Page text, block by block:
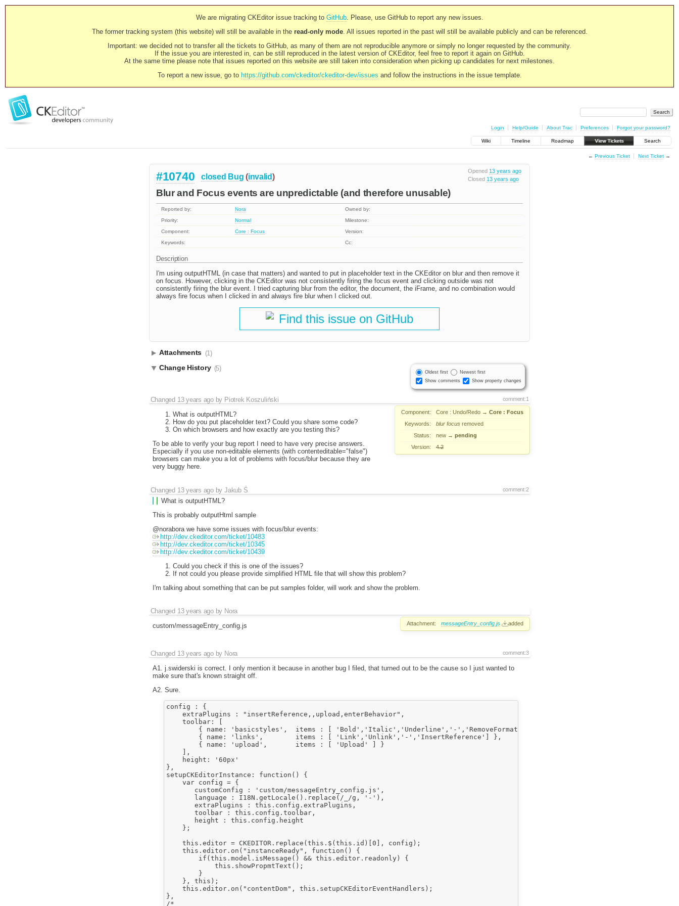
We are migrating CKEditor issue tracking to GitHub. Please, use GitHub to report any new issues.
The former tracking system (this website) will still be available in the read-only mode. All issues reported in the past will still be available publicly and can be referenced.
Important: we decided not to transfer all the tickets to GitHub, as many of them are not reproducible anymore or simply no longer requested by the community.
If the issue you are interested in, can be still reproduced in the latest version of CKEditor, feel free to report it again on GitHub.
At the same time please note that issues reported on this website are still taken into consideration when picking up candidates for next milestones.
To report a new issue, go to https://github.com/ckeditor/ckeditor-dev/issues and follow the instructions in the issue template.
Login Help/Guide About Trac Preferences Forgot your password?
Wiki Timeline Roadmap View Tickets Search
← Previous Ticket Next Ticket→
Opened 13 years ago
Closed 13 years ago
#10740 closed Bug (invalid)
Blur and Focus events are unpredictable (and therefore unusable)
Reported by: Nora
Owned by:
Priority:
Normal
Milestone:
Component:
Core : Focus
Version:
Keywords:
Cc:
Description
I'm using outputHTML (in case that matters) and wanted to put in placeholder text in the CKEditor on blur and then remove it
on focus. However, clicking in the CKEditor was not consistently firing the focus event and clicking outside was not
consistently firing the blur event. I tried capturing blur from the editor, the document, the iFrame, and no combination would
always fire focus when I clicked in and always fire blur when I clicked out.
Find this issue on GitHub
Attachments (1)
Oldest first
Newest first
Show comments
Show property changes
Change History (5)
comment:1
Changed 13 years agoby Piotrek Koszuliński
Component: Core : Undo/Redo → Core : Focus
Keywords:
blur focus removed
Status:
new → pending
Version:
4.2
What is outputHTML?
How do you put placeholder text? Could you share some code?
On which browsers and how exactly are you testing this?
To be able to verify your bug report I need to have very precise answers.
Especially if you use non-editable elements (with contenteditable="false")
browsers can make you a lot of problems with focus/blur because they are
very buggy here.
comment:2
Changed 13 years agobyJakub Ś
What is outputHTML?
This is probably outputHtml sample
@norabora we have some issues with focus/blur events:
http://dev.ckeditor.com/ticket/10483
http://dev.ckeditor.com/ticket/10345
http://dev.ckeditor.com/ticket/10439
Could you check if this is one of the issues?
If not could you please provide simplified HTML file that will show this problem?
I'm talking about something that can be put samples folder, will work and show the problem.
Changed 13 years agoby Nora
Attachment: messageEntry_config.js added
custom/messageEntry_config.js
comment:3
Changed 13 years agoby Nora
A1. j.swiderski is correct. I only mention it because in another bug I filed, that turned out to be the cause so I just wanted to
make sure that's known straight off.
A2. Sure.
config : {
    extraPlugins : "insertReference,,upload,enterBehavior",
    toolbar: [
        { name: 'basicstyles',  items : [ 'Bold','Italic','Underline','-','RemoveFormat' ] },
        { name: 'links',        items : [ 'Link','Unlink','-','InsertReference'] },
        { name: 'upload',       items : [ 'Upload' ] }
    ],
    height: '60px'
},
setupCKEditorInstance: function() {
    var config = {
       customConfig : 'custom/messageEntry_config.js',
       language : I18N.getLocale().replace(/_/g, '-'),
       extraPlugins : this.config.extraPlugins,
       toolbar : this.config.toolbar,
       height : this.config.height
    };
    this.editor = CKEDITOR.replace(this.$(this.id)[0], config);
    this.editor.on("instanceReady", function() {
        if(this.model.isMessage() && this.editor.readonly) {
            this.showPropmtText();
        }
    }, this);
    this.editor.on("contentDom", this.setupCKEditorEventHandlers);
},
/*